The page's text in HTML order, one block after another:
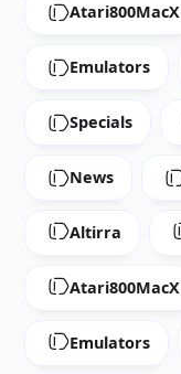
Atari800MacX
Emulators
Specials
News
Altirra
Atari800MacX
Emulators